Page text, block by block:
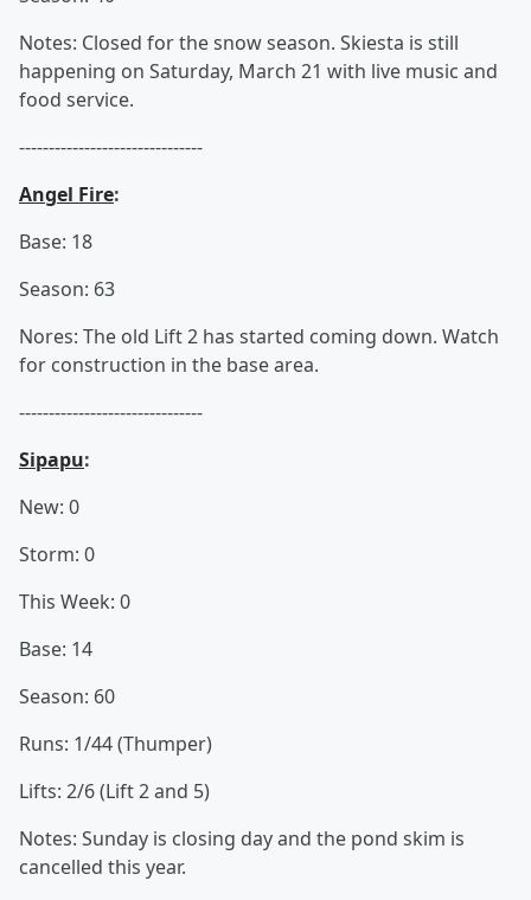
Notes: Closed for the snow season. Skiesta is still
happening on Saturday, March 21 with live music and
food service.
-------------------------------
Angel Fire:
Base: 18
Season: 63
Nores: The old Lift 2 has started coming down. Watch
for construction in the base area.
-------------------------------
Sipapu:
New: 0
Storm: 0
This Week: 0
Base: 14
Season: 60
Runs: 1/44 (Thumper)
Lifts: 2/6 (Lift 2 and 5)
Notes: Sunday is closing day and the pond skim is
cancelled this year.